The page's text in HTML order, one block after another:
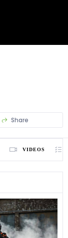
Share
VIDEOS